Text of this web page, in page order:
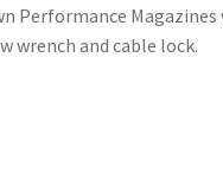
Performance
wrench and cable lock.